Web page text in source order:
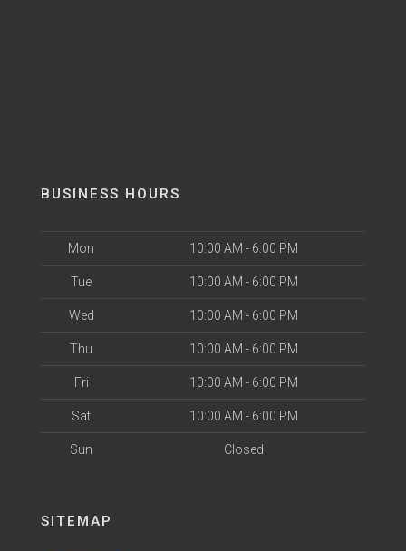
BUSINESS HOURS
Mon 10:00 AM - 6:00 PM
Tue 10:00 AM - 6:00 PM
Wed 10:00 AM - 6:00 PM
Thu 10:00 AM - 6:00 PM
Fri 10:00 AM - 6:00 PM
Sat 10:00 AM - 6:00 PM
Sun Closed
SITEMAP